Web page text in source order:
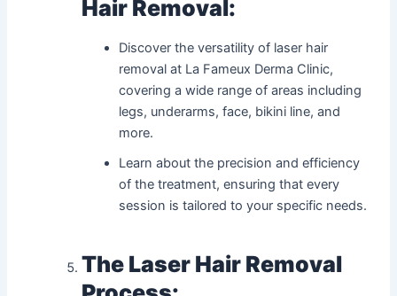
Hair Removal:
Discover the versatility of laser hair
removal at La Fameux Derma Clinic,
covering a wide range of areas including
legs, underarms, face, bikini line, and
more.
Learn about the precision and efficiency
of the treatment, ensuring that every
session is tailored to your specific needs.
The Laser Hair Removal